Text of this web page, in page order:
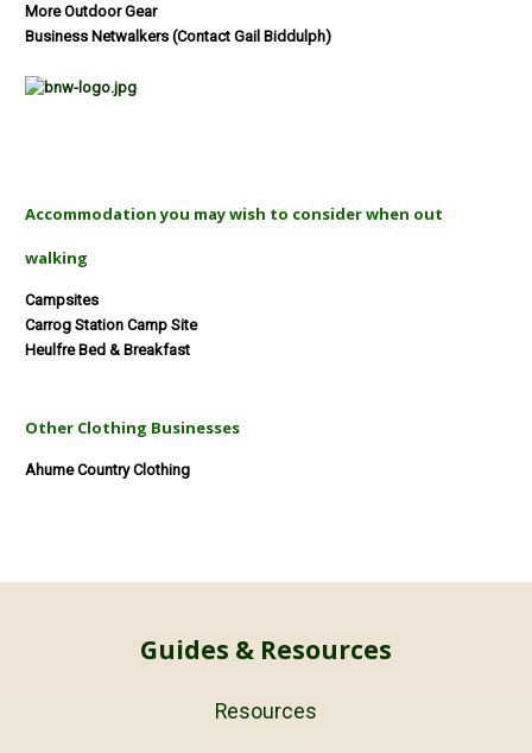
More Outdoor Gear
Business Netwalkers (Contact Gail Biddulph)
Accommodation you may wish to consider when out
walking
Campsites
Carrog Station Camp Site
Heulfre Bed & Breakfast
Other Clothing Businesses
Ahume Country Clothing
Guides & Resources
Resources